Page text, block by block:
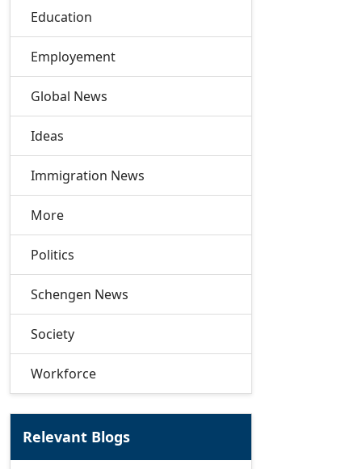
Education
Employement
Global News
Ideas
Immigration News
More
Politics
Schengen News
Society
Workforce
Relevant Blogs